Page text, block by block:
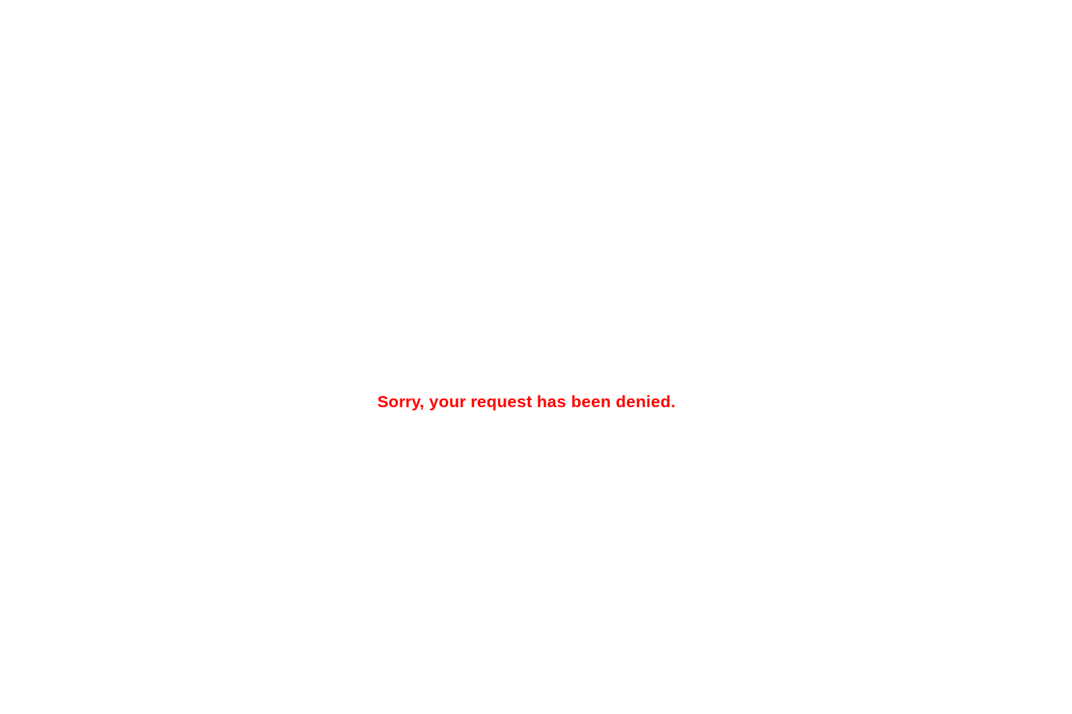
Sorry, your request has been denied.